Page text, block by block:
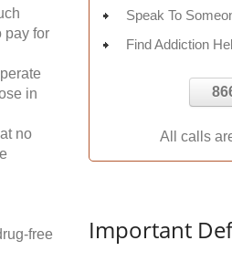
pay for
in
no
free
Speak To
Find Addiction
All calls
Important